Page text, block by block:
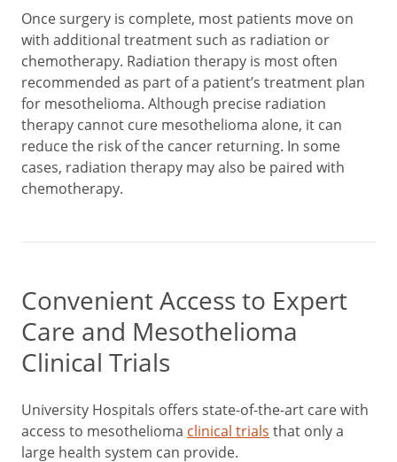
Once surgery is complete, most patients move on
with additional treatment such as radiation or
chemotherapy. Radiation therapy is most often
recommended as part of a patient’s treatment plan
for mesothelioma. Although precise radiation
therapy cannot cure mesothelioma alone, it can
reduce the risk of the cancer returning. In some
cases, radiation therapy may also be paired with
chemotherapy.
Convenient Access to Expert
Care and Mesothelioma
Clinical Trials
University Hospitals offers state-of-the-art care with
access to mesothelioma clinical trials that only a
large health system can provide.